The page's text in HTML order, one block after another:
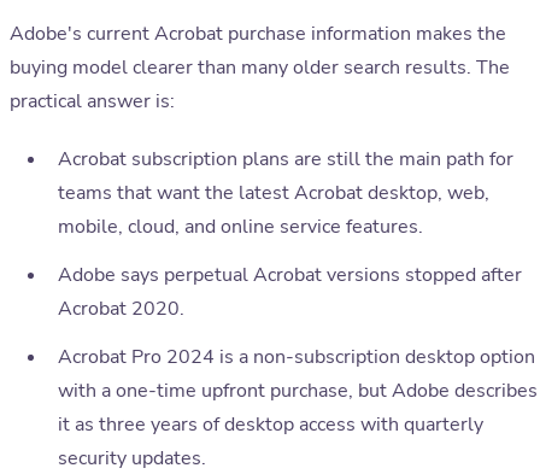
Adobe's current Acrobat purchase information makes the
buying model clearer than many older search results. The
practical answer is:
Acrobat subscription plans are still the main path for
teams that want the latest Acrobat desktop, web,
mobile, cloud, and online service features.
Adobe says perpetual Acrobat versions stopped after
Acrobat 2020.
Acrobat Pro 2024 is a non-subscription desktop option
with a one-time upfront purchase, but Adobe describes
it as three years of desktop access with quarterly
security updates.